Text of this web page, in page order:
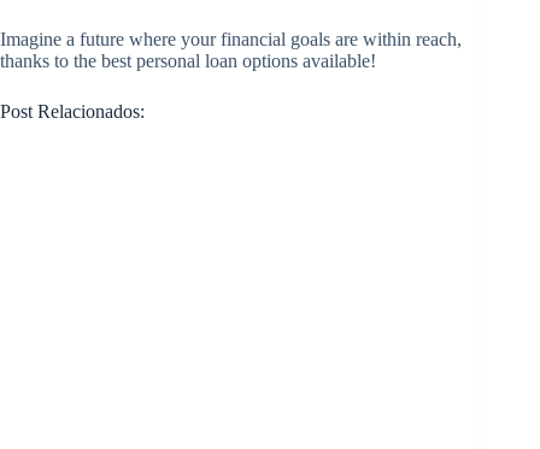
Imagine a future where your financial goals are within reach,
thanks to the best personal loan options available!
Post Relacionados: